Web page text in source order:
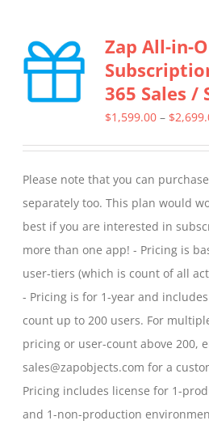
on
Zap All-in-
365 Sales /
$1,599.00 – $
Please note that you can
separately too. This plan would
best if you are interested in
more than one app! - Pricing is
user-tiers (which is count of all
- Pricing is for 1-year and
count up to 200 users. For
pricing or user-count above 200,
sales@zapobjects.com for a
Pricing includes license for 1-
and 1-non-production